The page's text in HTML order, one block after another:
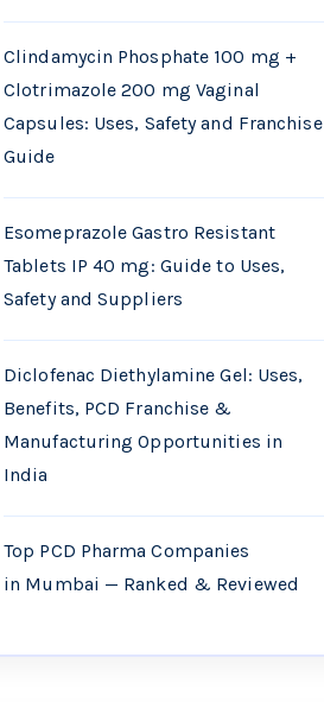
Clindamycin Phosphate 100 mg +
Clotrimazole 200 mg Vaginal
Capsules: Uses, Safety and Franchise
Guide
Esomeprazole Gastro Resistant
Tablets IP 40 mg: Guide to Uses,
Safety and Suppliers
Diclofenac Diethylamine Gel: Uses,
Benefits, PCD Franchise &
Manufacturing Opportunities in
India
Top PCD Pharma Companies
in Mumbai — Ranked & Reviewed